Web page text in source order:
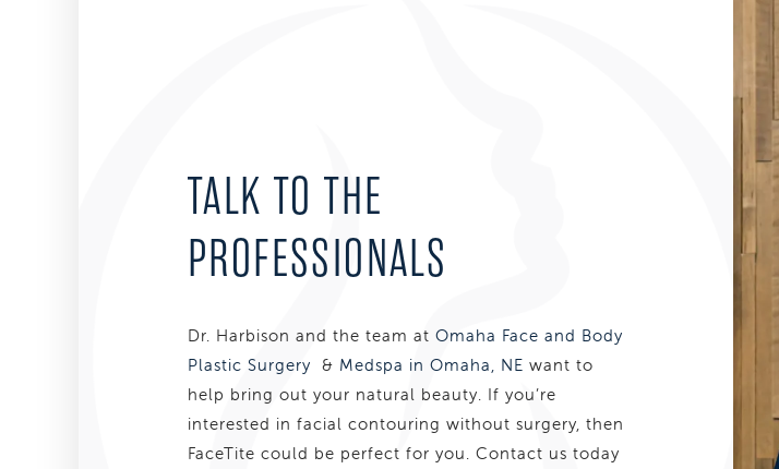
TALK TO THE
PROFESSIONALS
Dr. Harbison and the team at Omaha Face and Body
Plastic Surgery & Medspa in Omaha, NE want to
help bring out your natural beauty. If you’re
interested in facial contouring without surgery, then
FaceTite could be perfect for you. Contact us today